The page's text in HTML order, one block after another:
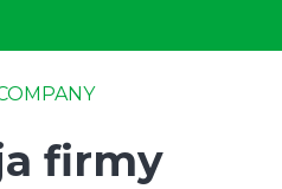
firmy